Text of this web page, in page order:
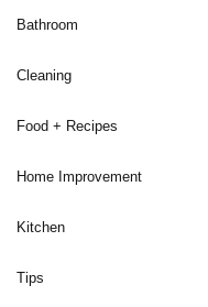
Bathroom
Cleaning
Food + Recipes
Home Improvement
Kitchen
Tips